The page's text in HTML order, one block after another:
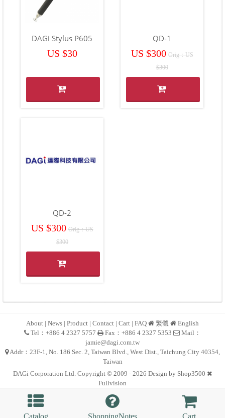
DAGi Stylus P605
US $30
QD-1
US $300 Orig：US
$300
QD-2
US $300 Orig：US
$300
About | News | Product | Contact | Cart | FAQ 繁體
English
Tel：+886 4 2327 5757
Fax：+886 4 2327 5353
Mail：
jamie@dagi.com.tw
Addr：23F-1, No. 186 Sec. 2, Taiwan Blvd., West Dist., Taichung City 40354,
Taiwan
DAGi Corporation Ltd. Copyright © 2009 - 2026 Design by Shop3500
Fullvision
Catalog ShoppingNotes Cart